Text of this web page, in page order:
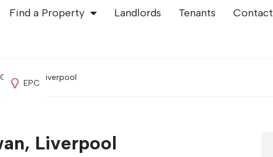
Find a Property Landlords Tenants Contact
Swan, Liverpool
EPC
Liverpool